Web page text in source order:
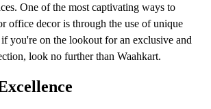
One of the most captivating ways to
office decor is through the use of unique
you're on the lookout for an exclusive and
look no further than Waahkart.